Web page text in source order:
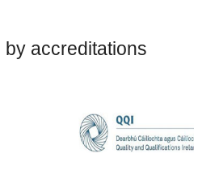
accreditations